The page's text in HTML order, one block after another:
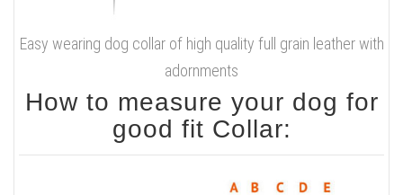
Easy wearing dog collar of high quality full grain leather with
adornments
How to measure your dog for
good fit Collar: